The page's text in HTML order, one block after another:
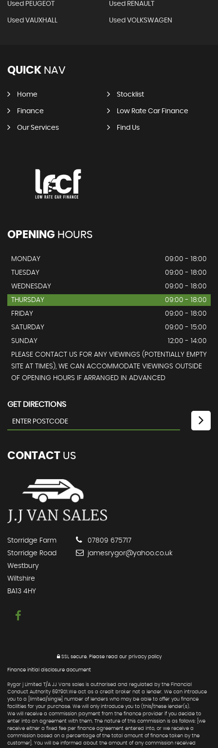
Used PEUGEOT Used RENAULT
Used VAUXHALL Used VOLKSWAGEN
QUICK NAV
Home Stocklist
Finance Low Rate Car Finance
Our Services Find Us
OPENING HOURS
MONDAY
09:00 - 18:00
TUESDAY
09:00 - 18:00
WEDNESDAY
09:00 - 18:00
THURSDAY
09:00 - 18:00
FRIDAY
09:00 - 18:00
SATURDAY
09:00 - 15:00
SUNDAY
12:00 - 14:00
PLEASE CONTACT US FOR ANY VIEWINGS (POTENTIALLY EMPTY
SITE AT TIMES), WE CAN ACCOMMODATE VIEWINGS OUTSIDE
OF OPENING HOURS IF ARRANGED IN ADVANCED
GET DIRECTIONS
CONTACT US
Storridge Farm
Storridge Road
Westbury
Wiltshire
BA13 4HY
07809 675717
jamesrygor@yahoo.co.uk
SSL secure.Please read our privacy policy
Finance initial disclosure document
Rygor j Limited T/A JJ Vans sales is authorised and regulated by the Financial
Conduct Authority 697901.We act as a credit broker not a lender. We can introduce
you to a [limited/single] number of lenders who may be able to offer you finance
facilities for your purchase. We will only introduce you to (this/these lender(s).
We will receive a commission payment from the finance provider if you decide to
enter into an agreement with them. The nature of this commission is as follows: [we
receive either a fixed fee per finance agreement entered into, or we receive a
commission based on a percentage of the total amount of finance taken by the
customer]. You will be informed about the amount of any commission received